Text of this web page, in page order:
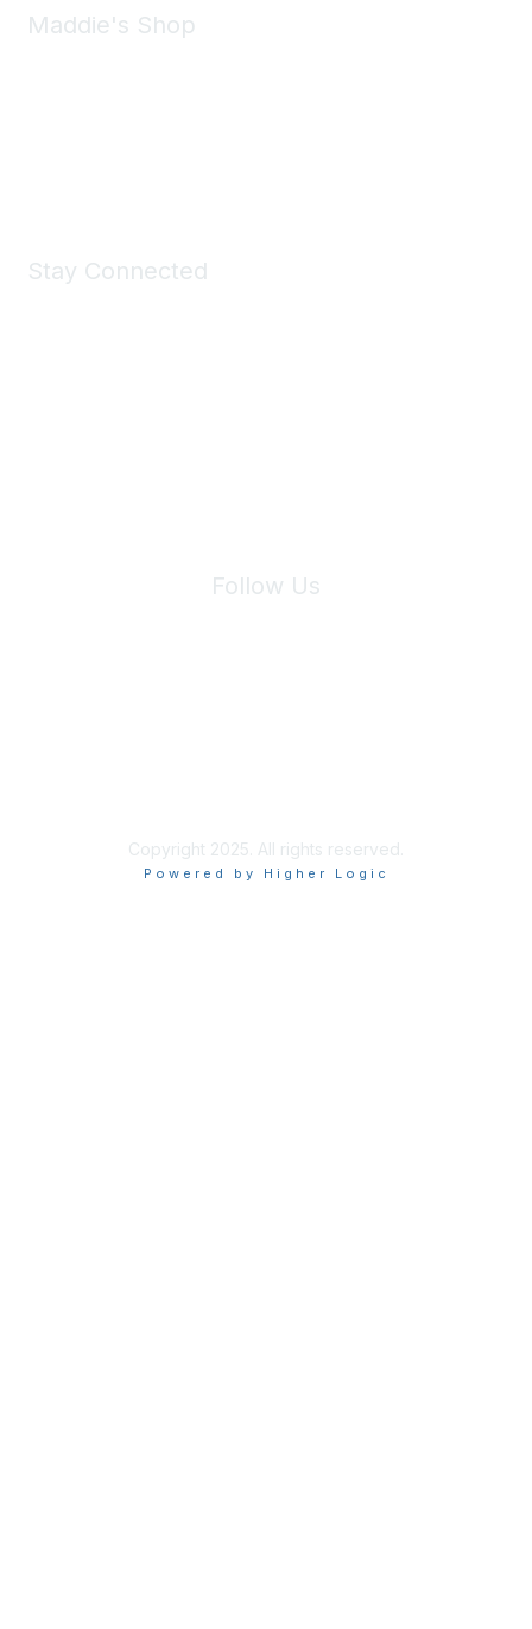
Maddie's Shop
Stay Connected
Follow Us
Copyright 2025. All rights reserved.
Powered by Higher Logic